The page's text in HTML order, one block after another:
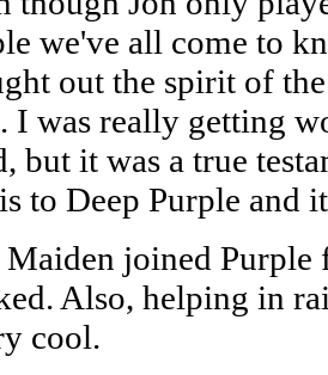
we've all come to
out the spirit of
I was really getting
but it was a true
to Deep Purple and
joined Purple
Also, helping in
cool.